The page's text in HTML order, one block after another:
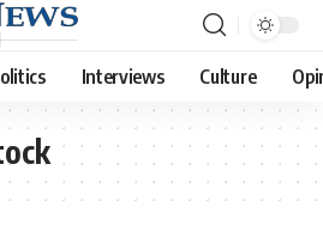
Interviews Culture